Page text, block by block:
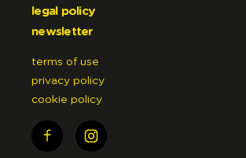
legal policy
newsletter
terms of use
privacy policy
cookie policy